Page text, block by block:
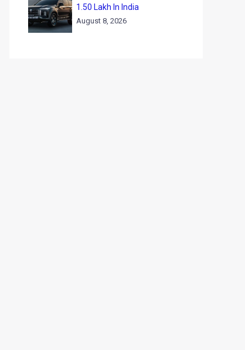
1.50 Lakh In India
August 8, 2026